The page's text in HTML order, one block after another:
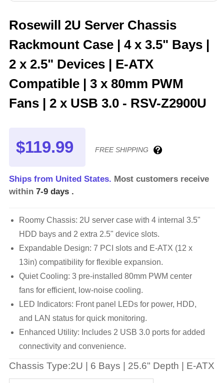
Rosewill 2U Server Chassis
Rackmount Case | 4 x 3.5" Bays |
2 x 2.5" Devices | E-ATX
Compatible | 3 x 80mm PWM
Fans | 2 x USB 3.0 - RSV-Z2900U
$119.99 FREE SHIPPING
Ships from United States. Most customers receive
within 7-9 days .
Roomy Chassis: 2U server case with 4 internal 3.5"
HDD bays and 2 extra 2.5" device slots.
Expandable Design: 7 PCI slots and E-ATX (12 x
13in) compatibility for flexible expansion.
Quiet Cooling: 3 pre-installed 80mm PWM center
fans for efficient, low-noise cooling.
LED Indicators: Front panel LEDs for power, HDD,
and LAN status for quick monitoring.
Enhanced Utility: Includes 2 USB 3.0 ports for added
connectivity and convenience.
Chassis Type:2U | 6 Bays | 25.6" Depth | E-ATX